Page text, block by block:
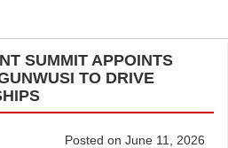
SUMMIT APPOINTS
TO DRIVE
Posted on June 11, 2026